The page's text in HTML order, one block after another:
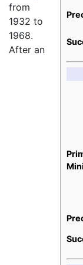
from
1932 to
1968.
After an